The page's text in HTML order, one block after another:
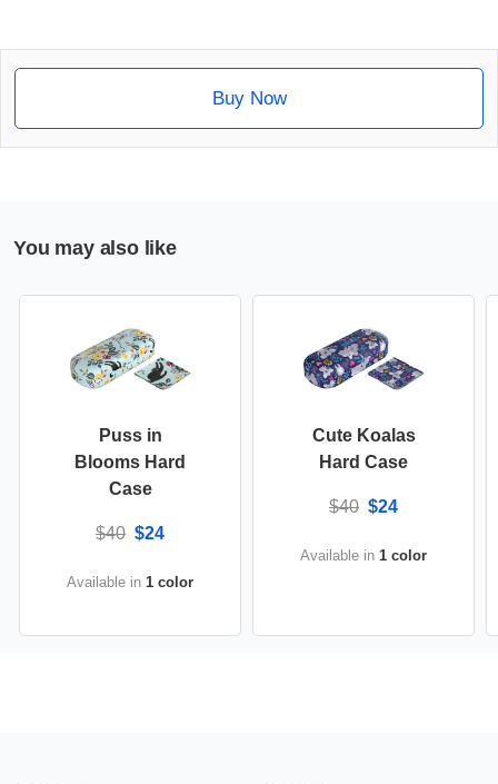
Buy Now
You may also like
Puss in
Blooms Hard
Case
$40 $24
Available in 1 color
Cute Koalas
Hard Case
$40 $24
Available in 1 color